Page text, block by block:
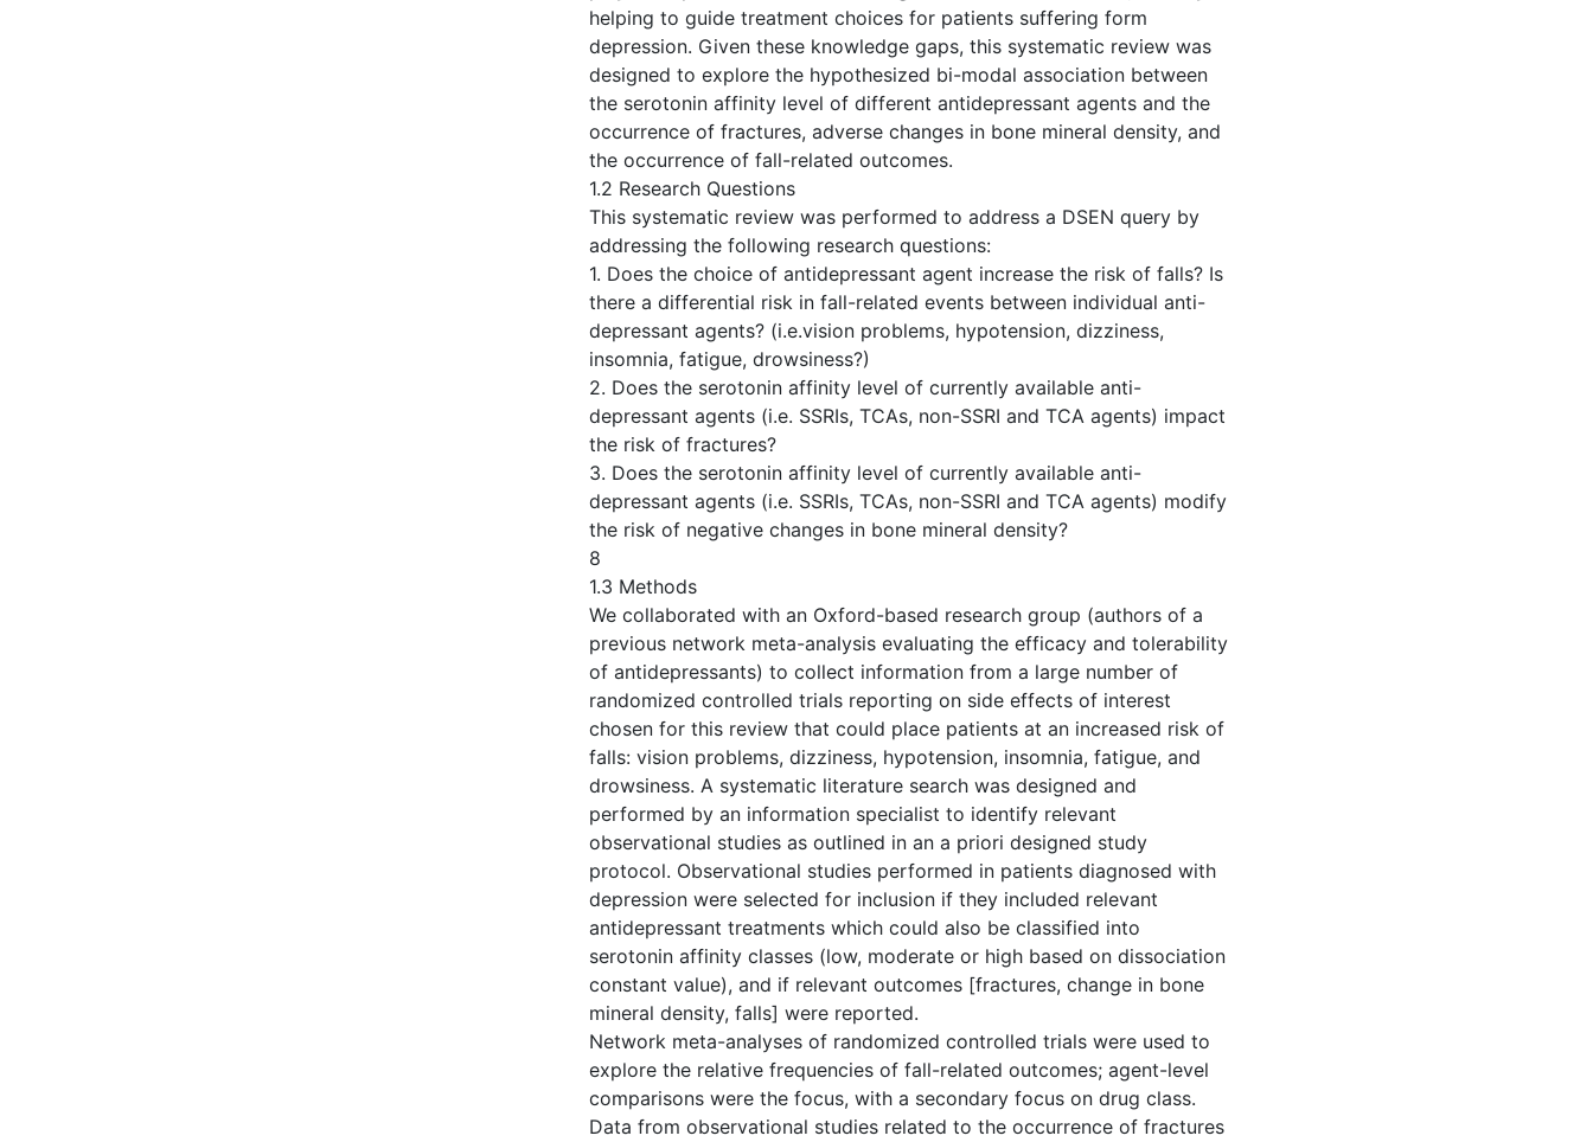
helping to guide treatment choices for patients suffering form
depression. Given these knowledge gaps, this systematic review was
designed to explore the hypothesized bi-modal association between
the serotonin affinity level of different antidepressant agents and the
occurrence of fractures, adverse changes in bone mineral density, and
the occurrence of fall-related outcomes.
1.2 Research Questions
This systematic review was performed to address a DSEN query by
addressing the following research questions:
1. Does the choice of antidepressant agent increase the risk of falls? Is
there a differential risk in fall-related events between individual anti-
depressant agents? (i.e.vision problems, hypotension, dizziness,
insomnia, fatigue, drowsiness?)
2. Does the serotonin affinity level of currently available anti-
depressant agents (i.e. SSRIs, TCAs, non-SSRI and TCA agents) impact
the risk of fractures?
3. Does the serotonin affinity level of currently available anti-
depressant agents (i.e. SSRIs, TCAs, non-SSRI and TCA agents) modify
the risk of negative changes in bone mineral density?
8
1.3 Methods
We collaborated with an Oxford-based research group (authors of a
previous network meta-analysis evaluating the efficacy and tolerability
of antidepressants) to collect information from a large number of
randomized controlled trials reporting on side effects of interest
chosen for this review that could place patients at an increased risk of
falls: vision problems, dizziness, hypotension, insomnia, fatigue, and
drowsiness. A systematic literature search was designed and
performed by an information specialist to identify relevant
observational studies as outlined in an a priori designed study
protocol. Observational studies performed in patients diagnosed with
depression were selected for inclusion if they included relevant
antidepressant treatments which could also be classified into
serotonin affinity classes (low, moderate or high based on dissociation
constant value), and if relevant outcomes [fractures, change in bone
mineral density, falls] were reported.
Network meta-analyses of randomized controlled trials were used to
explore the relative frequencies of fall-related outcomes; agent-level
comparisons were the focus, with a secondary focus on drug class.
Data from observational studies related to the occurrence of fractures